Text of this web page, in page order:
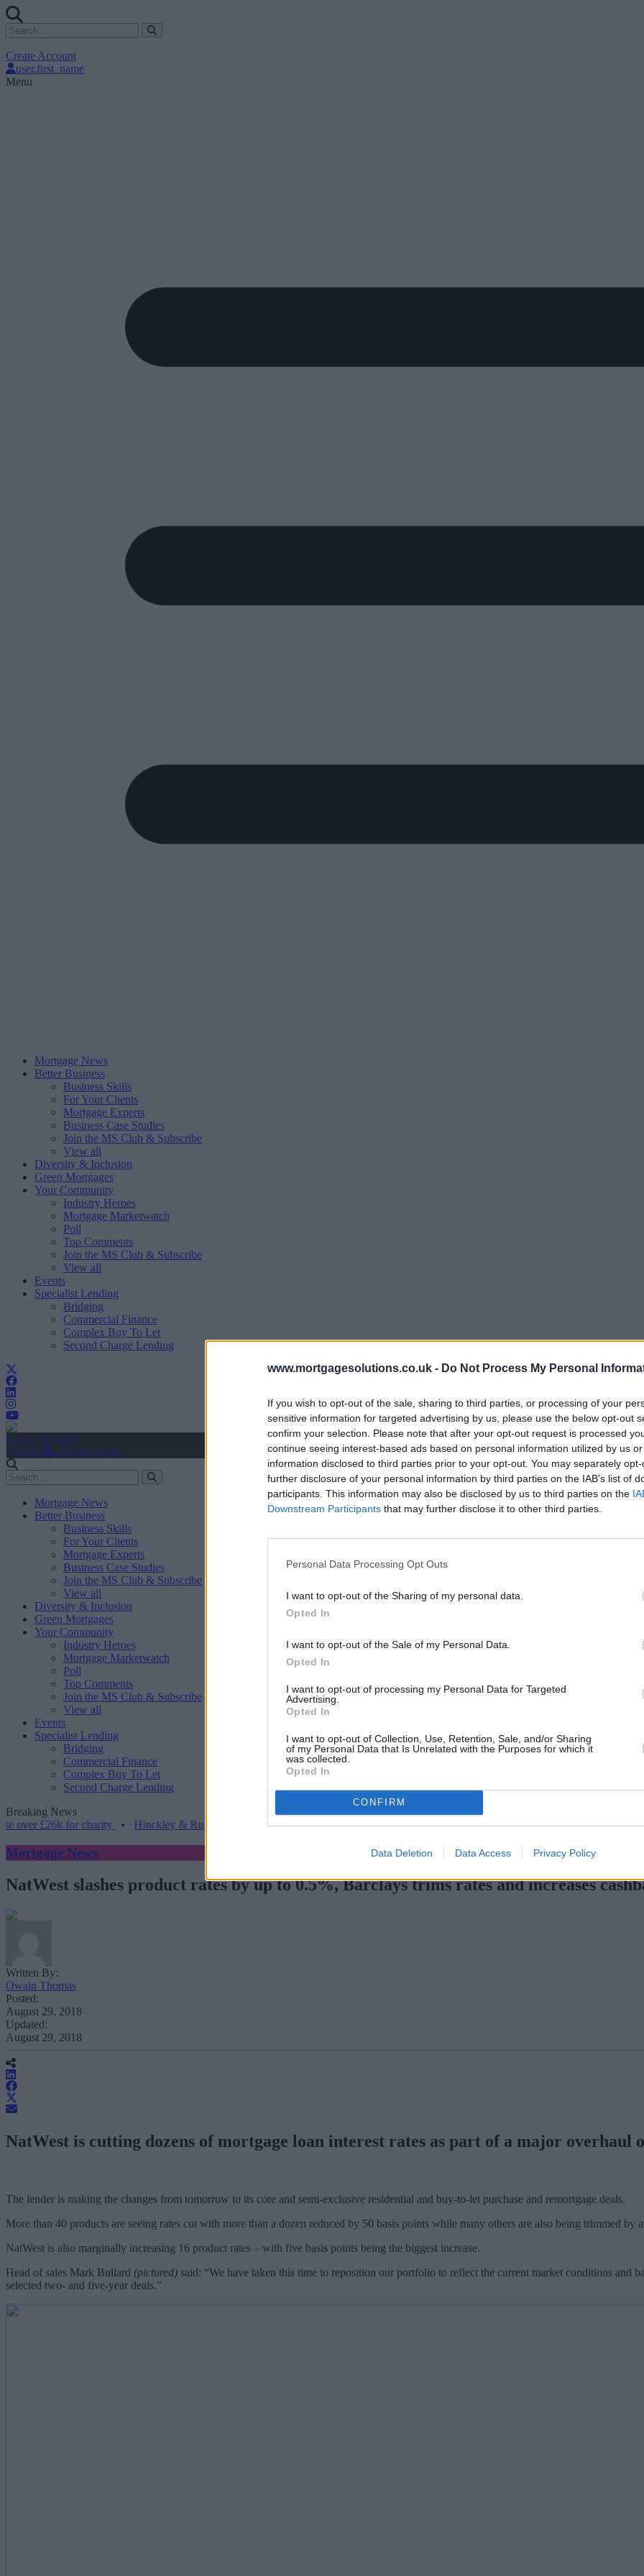
www.mortgagesolutions.co.uk - Do Not Process My Personal
If you wish to opt-out of the sale, sharing to third parties, or processing of your
sensitive information for targeted advertising by us, please use the below opt-out
confirm your selection. Please note that after your opt-out request is processed
continue seeing interest-based ads based on personal information utilized by us
information disclosed to third parties prior to your opt-out. You may separately
further disclosure of your personal information by third parties on the IAB’s list of
participants. This information may also be disclosed by us to third parties on the
Downstream Participants that may further disclose it to other third parties.
Personal Data Processing Opt Outs
I want to opt-out of the Sharing of my personal data.
Opted In
I want to opt-out of the Sale of my Personal Data.
Opted In
I want to opt-out of processing my Personal Data for Targeted
Advertising.
Opted In
I want to opt-out of Collection, Use, Retention, Sale, and/or Sharing
of my Personal Data that Is Unrelated with the Purposes for which it
was collected.
Opted In
CONFIRM
Data Deletion Data Access Privacy Policy
Create Account
user.first_name
Menu
Mortgage News
Better Business
Business Skills
For Your Clients
Mortgage Experts
Business Case Studies
Join the MS Club & Subscribe
View all
Diversity & Inclusion
Green Mortgages
Your Community
Industry Heroes
Mortgage Marketwatch
Poll
Top Comments
Join the MS Club & Subscribe
View all
Events
Specialist Lending
Bridging
Commercial Finance
Complex Buy To Let
Second Charge Lending
Create Account
Sign In
user.first_name
Mortgage News
Better Business
Business Skills
For Your Clients
Mortgage Experts
Business Case Studies
Join the MS Club & Subscribe
View all
Diversity & Inclusion
Green Mortgages
Your Community
Industry Heroes
Mortgage Marketwatch
Poll
Top Comments
Join the MS Club & Subscribe
View all
Events
Specialist Lending
Bridging
Commercial Finance
Complex Buy To Let
Second Charge Lending
Breaking News
for charity•Hinckley & Rugby BS launches range for borrowers with complex credit history•Market Financial Solutions’
Mortgage News
NatWest slashes product rates by up to 0.5%, Barclays trims rates and increases
Written By:
Owain Thomas
Posted:
August 29, 2018
Updated:
August 29, 2018
NatWest is cutting dozens of mortgage loan interest rates as part of a major overhaul
The lender is making the changes from tomorrow to its core and semi-exclusive residential and buy-to-let purchase and remortgage deals.
More than 40 products are seeing rates cut with more than a dozen reduced by 50 basis points while many others are also being trimmed by
NatWest is also marginally increasing 16 product rates – with five basis points being the biggest increase.
Head of sales Mark Bullard (pictured) said: “We have taken this time to reposition our portfolio to reflect the current market conditions and
selected two- and five-year deals.”